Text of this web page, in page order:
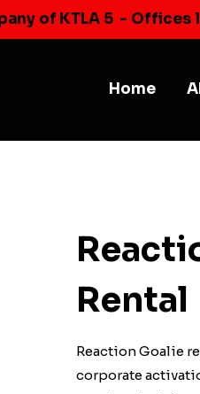
of KTLA 5 - Offices
Home
Rental
Reaction Goalie
corporate